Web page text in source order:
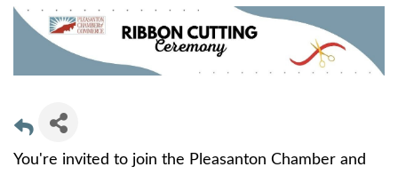
You're invited to join the Pleasanton Chamber and